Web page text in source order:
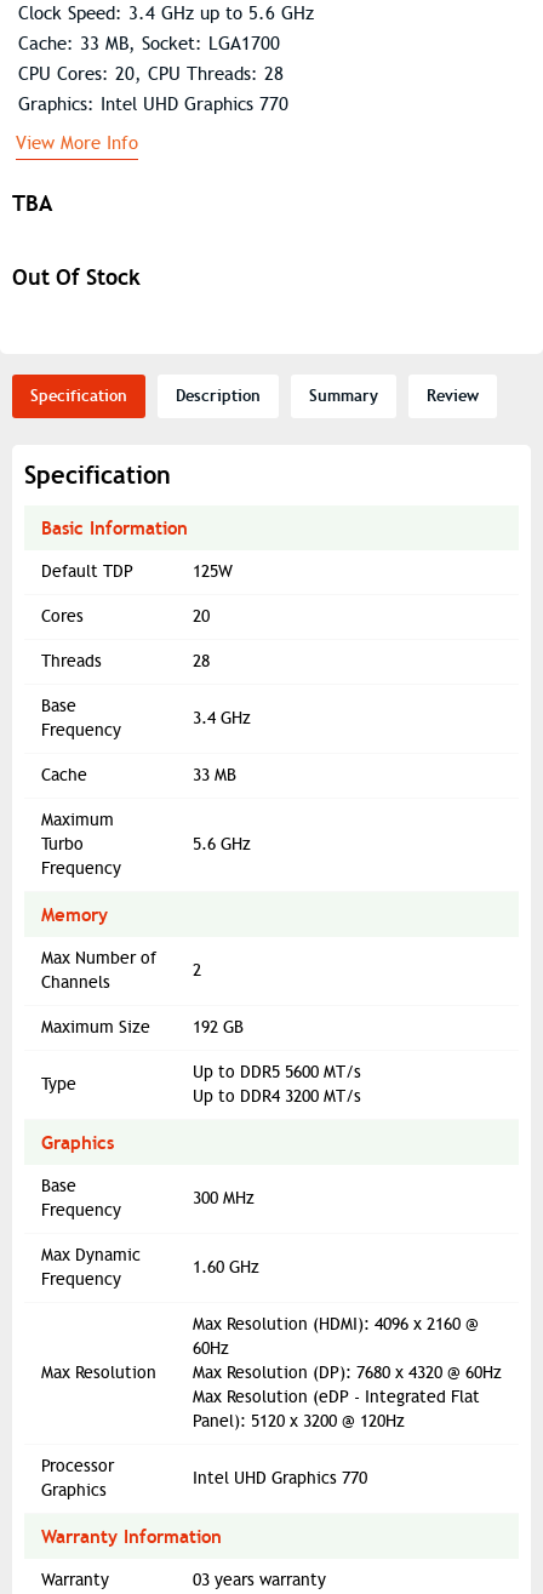
TBA
Out Of Stock
Clock Speed: 3.4 GHz up to 5.6 GHz
Cache: 33 MB, Socket: LGA1700
CPU Cores: 20, CPU Threads: 28
Graphics: Intel UHD Graphics 770
View More Info
Specification Description Summary Review
Specification
Basic Information
Default TDP 125W
Cores 20
Threads 28
Base
Frequency
3.4 GHz
Cache 33 MB
Maximum
Turbo
Frequency
5.6 GHz
Memory
Max Number of
Channels
2
Maximum Size 192 GB
Type
Up to DDR5 5600 MT/s
Up to DDR4 3200 MT/s
Graphics
Base
Frequency
300 MHz
Max Dynamic
Frequency
1.60 GHz
Max Resolution
Max Resolution (HDMI): 4096 x 2160 @
60Hz
Max Resolution (DP): 7680 x 4320 @ 60Hz
Max Resolution (eDP - Integrated Flat
Panel): 5120 x 3200 @ 120Hz
Processor
Graphics
Intel UHD Graphics 770
Warranty Information
Warranty 03 years warranty